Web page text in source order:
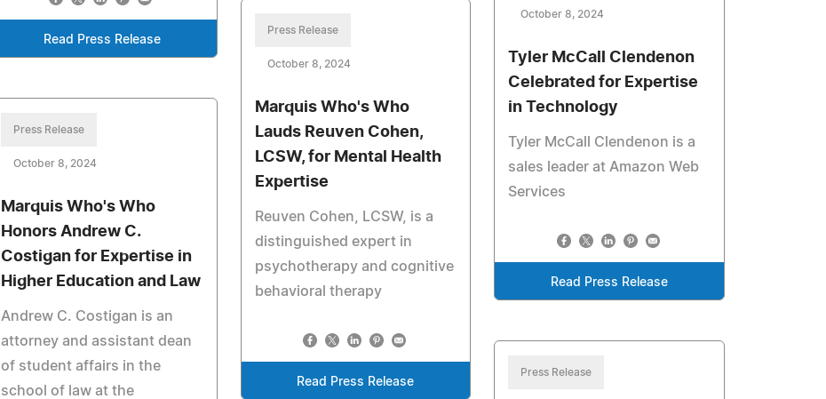
Read Press Release
October 8, 2024
Tyler McCall Clendenon
Celebrated for Expertise
in Technology
Tyler McCall Clendenon is a
sales leader at Amazon Web
Services
Read Press Release
Press Release
October 8, 2024
Marquis Who's Who
Lauds Reuven Cohen,
LCSW, for Mental Health
Expertise
Reuven Cohen, LCSW, is a
distinguished expert in
psychotherapy and cognitive
behavioral therapy
Read Press Release
Press Release
October 8, 2024
Marquis Who's Who
Honors Andrew C.
Costigan for Expertise in
Higher Education and Law
Andrew C. Costigan is an
attorney and assistant dean
of student affairs in the
school of law at the
Press Release